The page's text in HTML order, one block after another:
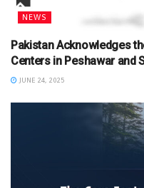
NEWS
Pakistan Acknowledges
Centers in Peshawar and
JUNE 24, 2025